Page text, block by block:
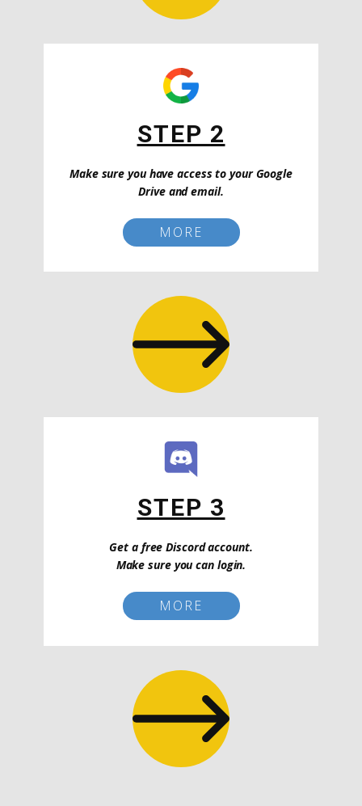
STEP 2
Make sure you have access to your Google
Drive and email.
MORE
STEP 3
Get a free Discord account.
Make sure you can login.
MORE